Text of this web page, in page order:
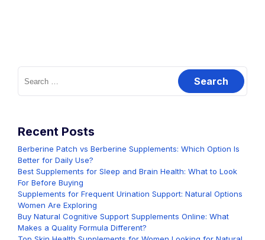
Search
for:
Recent Posts
Berberine Patch vs Berberine Supplements: Which Option Is
Better for Daily Use?
Best Supplements for Sleep and Brain Health: What to Look
For Before Buying
Supplements for Frequent Urination Support: Natural Options
Women Are Exploring
Buy Natural Cognitive Support Supplements Online: What
Makes a Quality Formula Different?